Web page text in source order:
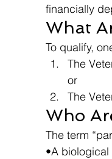
financially
What
To qualify,
The
or
The
Who
The term
•A